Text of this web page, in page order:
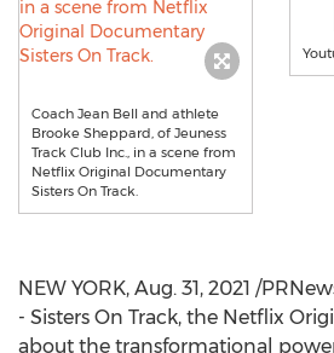
Coach Jean Bell and athlete
Brooke Sheppard, of Jeuness
Track Club Inc., in a scene from
Netflix Original Documentary
Sisters On Track.
NEW YORK, Aug. 31, 2021 /
- Sisters On Track, the Netflix
about the transformational